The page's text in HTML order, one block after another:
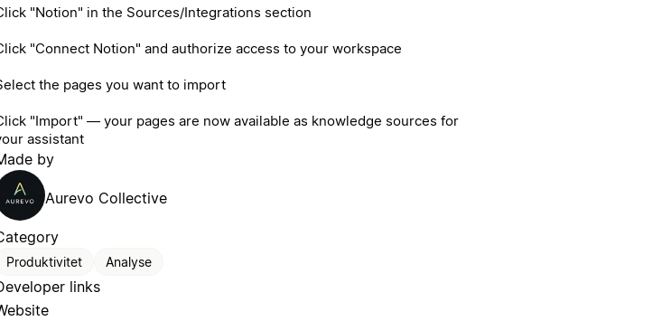
"Notion" in the Sources/Integrations section
"Connect Notion" and authorize access to your workspace
the pages you want to import
"Import" — your pages are now available as knowledge sources for
assistant
by
Aurevo Collective
Produktivitet Analyse
links